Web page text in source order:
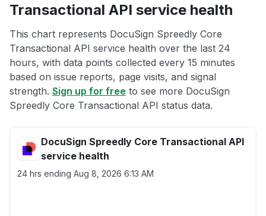
Transactional API service health
This chart represents DocuSign Spreedly Core
Transactional API service health over the last 24
hours, with data points collected every 15 minutes
based on issue reports, page visits, and signal
strength. Sign up for free to see more DocuSign
Spreedly Core Transactional API status data.
DocuSign Spreedly Core Transactional API
service health
24 hrs ending Aug 8, 2026 6:13 AM